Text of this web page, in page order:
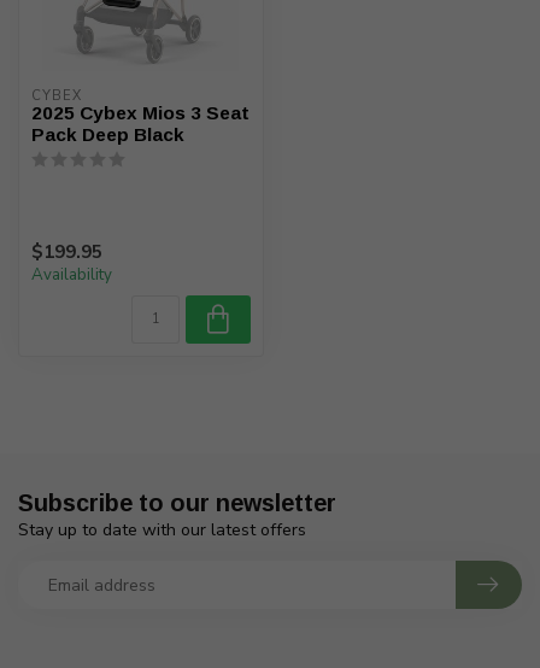
CYBEX
2025 Cybex Mios 3 Seat
Pack Deep Black
$199.95
Availability
Subscribe to our newsletter
Stay up to date with our latest offers